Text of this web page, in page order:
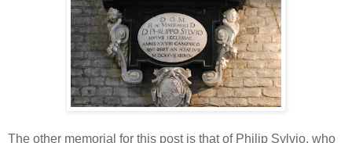
The other memorial for this post is that of Philip Sylvio, who